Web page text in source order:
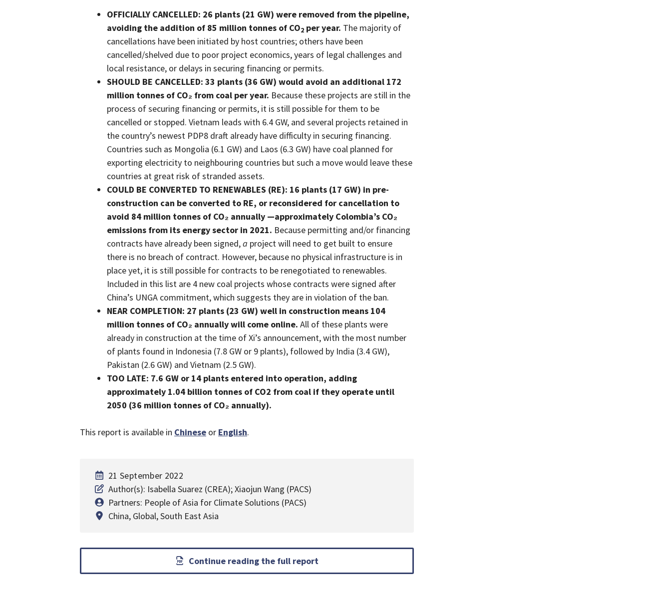
OFFICIALLY CANCELLED: 26 plants (21 GW) were removed from the pipeline,
avoiding the addition of 85 million tonnes of CO2 per year. The majority of
cancellations have been initiated by host countries; others have been
cancelled/shelved due to poor project economics, years of legal challenges and
local resistance, or delays in securing financing or permits.
SHOULD BE CANCELLED: 33 plants (36 GW) would avoid an additional 172
million tonnes of CO₂ from coal per year. Because these projects are still in the
process of securing financing or permits, it is still possible for them to be
cancelled or stopped. Vietnam leads with 6.4 GW, and several projects retained in
the country’s newest PDP8 draft already have difficulty in securing financing.
Countries such as Mongolia (6.1 GW) and Laos (6.3 GW) have coal planned for
exporting electricity to neighbouring countries but such a move would leave these
countries at great risk of stranded assets.
COULD BE CONVERTED TO RENEWABLES (RE): 16 plants (17 GW) in pre-
construction can be converted to RE, or reconsidered for cancellation to
avoid 84 million tonnes of CO₂ annually —approximately Colombia’s CO₂
emissions from its energy sector in 2021. Because permitting and/or financing
contracts have already been signed,a project will need to get built to ensure
there is no breach of contract. However, because no physical infrastructure is in
place yet, it is still possible for contracts to be renegotiated to renewables.
Included in this list are 4 new coal projects whose contracts were signed after
China’s UNGA commitment, which suggests they are in violation of the ban.
NEAR COMPLETION: 27 plants (23 GW) well in construction means 104
million tonnes of CO₂ annually will come online. All of these plants were
already in construction at the time of Xi’s announcement, with the most number
of plants found in Indonesia (7.8 GW or 9 plants), followed by India (3.4 GW),
Pakistan (2.6 GW) and Vietnam (2.5 GW).
TOO LATE: 7.6 GW or 14 plants entered into operation, adding
approximately 1.04 billion tonnes of CO2 from coal if they operate until
2050 (36 million tonnes of CO₂ annually).
This report is available in Chinese or English.
21 September 2022
Author(s): Isabella Suarez (CREA); Xiaojun Wang (PACS)
Partners: People of Asia for Climate Solutions (PACS)
China, Global,South East Asia
Continue reading the full report